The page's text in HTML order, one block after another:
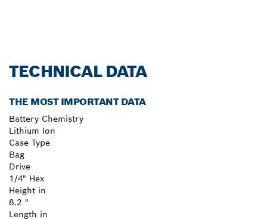
TECHNICAL DATA
THE MOST IMPORTANT DATA
Battery Chemistry
Lithium Ion
Case Type
Bag
Drive
1/4" Hex
Height in
8.2 "
Length in